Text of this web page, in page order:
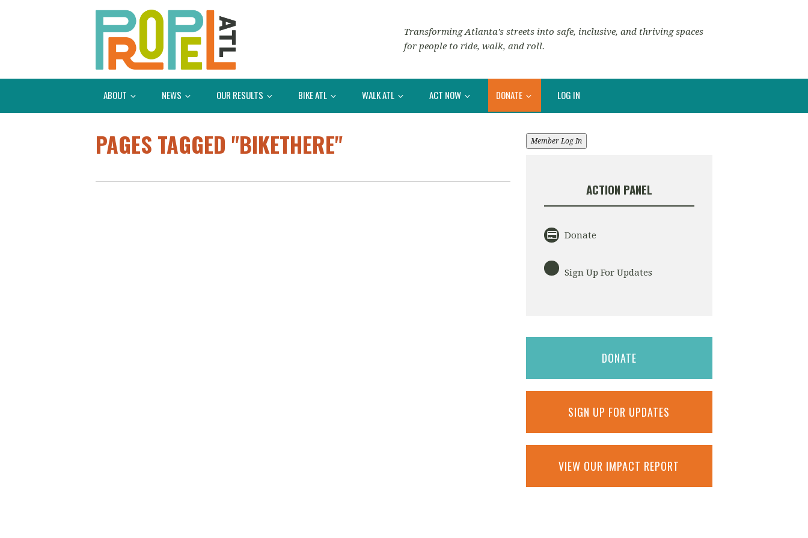
Transforming Atlanta’s streets into safe, inclusive, and thriving spaces
for people to ride, walk, and roll.
ABOUT NEWS OUR RESULTS BIKE ATL WALK ATL ACT NOW DONATE LOG IN
PAGES TAGGED "BIKETHERE" Member Log In
ACTION PANEL
Donate
Sign Up For Updates
DONATE
SIGN UP FOR UPDATES
VIEW OUR IMPACT REPORT